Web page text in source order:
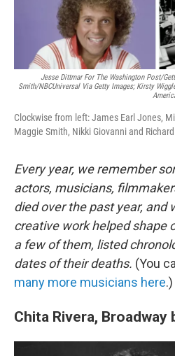
Jesse Dittmar For The Washington Post/
Smith/NBCUniversal Via Getty Images; Kirsty
Clockwise from left: James Earl Jones,
Maggie Smith, Nikki Giovanni and
Every year, we remember
actors, musicians,
died over the past year, and
creative work helped shape
a few of them, listed
dates of their deaths. (You
many more musicians here.)
Chita Rivera,